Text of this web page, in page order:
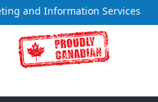
and Information Services